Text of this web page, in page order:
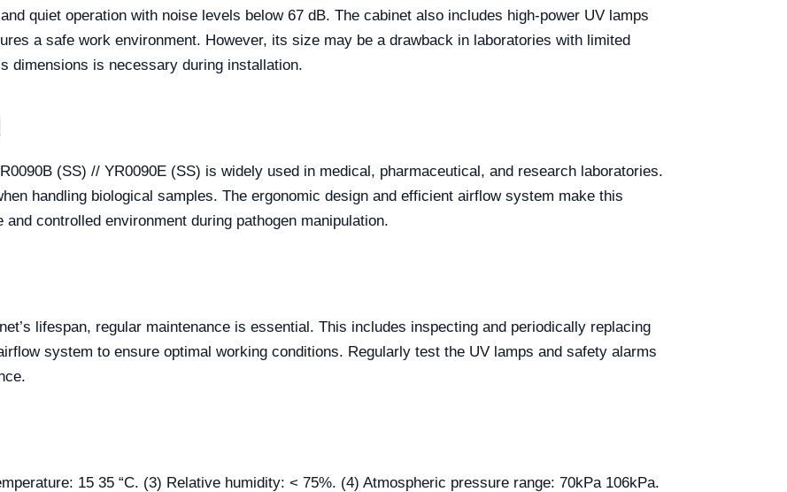
quiet operation with noise levels below 67 dB. The cabinet also includes high-power UV lamps
a safe work environment. However, its size may be a drawback in laboratories with limited
dimensions is necessary during installation.
(SS) // YR0090E (SS) is widely used in medical, pharmaceutical, and research laboratories.
handling biological samples. The ergonomic design and efficient airflow system make this
controlled environment during pathogen manipulation.
lifespan, regular maintenance is essential. This includes inspecting and periodically replacing
system to ensure optimal working conditions. Regularly test the UV lamps and safety alarms
15 35 “C. (3) Relative humidity: < 75%. (4) Atmospheric pressure range: 70kPa 106kPa.